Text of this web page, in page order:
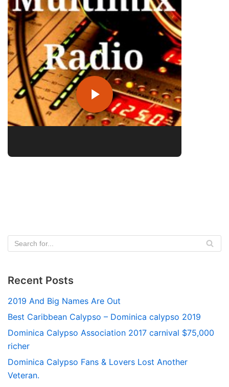
Recent Posts
2019 And Big Names Are Out
Best Caribbean Calypso – Dominica calypso 2019
Dominica Calypso Association 2017 carnival $75,000
richer
Dominica Calypso Fans & Lovers Lost Another
Veteran.